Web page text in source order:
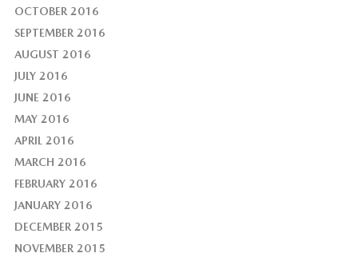
OCTOBER 2016
SEPTEMBER 2016
AUGUST 2016
JULY 2016
JUNE 2016
MAY 2016
APRIL 2016
MARCH 2016
FEBRUARY 2016
JANUARY 2016
DECEMBER 2015
NOVEMBER 2015